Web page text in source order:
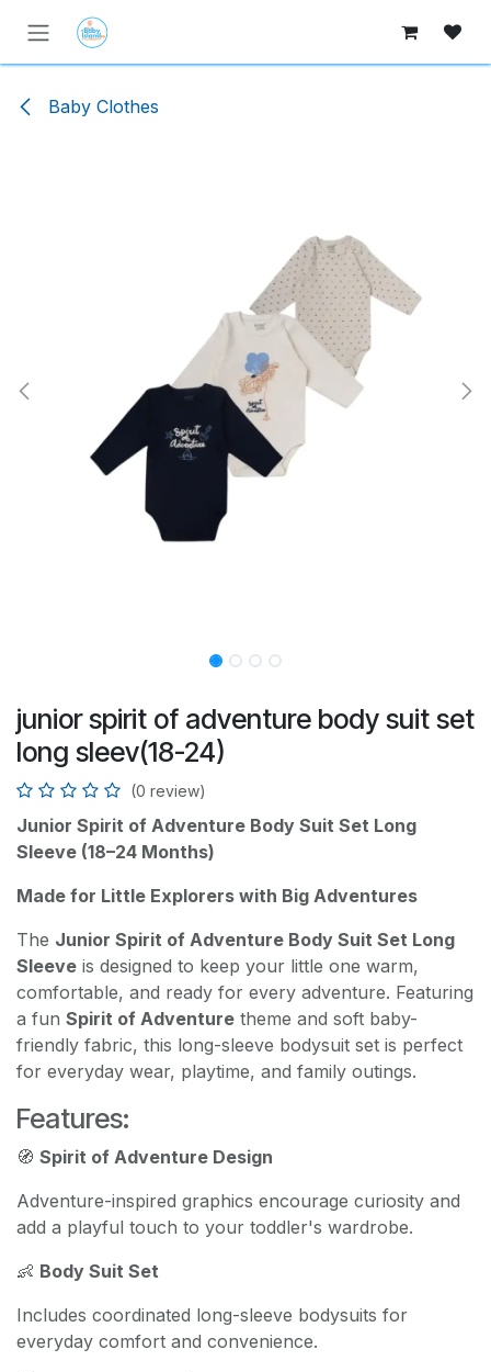
Skip to Content
Baby Clothes
junior spirit of adventure body suit set
long sleev(18-24)
(0 review)
Junior Spirit of Adventure Body Suit Set Long
Sleeve (18–24 Months)
Made for Little Explorers with Big Adventures
The Junior Spirit of Adventure Body Suit Set Long
Sleeve is designed to keep your little one warm,
comfortable, and ready for every adventure. Featuring
a fun Spirit of Adventure theme and soft baby-
friendly fabric, this long-sleeve bodysuit set is perfect
for everyday wear, playtime, and family outings.
Features:
🧭 Spirit of Adventure Design
Adventure-inspired graphics encourage curiosity and
add a playful touch to your toddler's wardrobe.
👶 Body Suit Set
Includes coordinated long-sleeve bodysuits for
everyday comfort and convenience.